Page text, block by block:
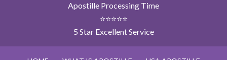
Apostille Processing Time
⭐⭐⭐⭐⭐
5 Star Excellent Service